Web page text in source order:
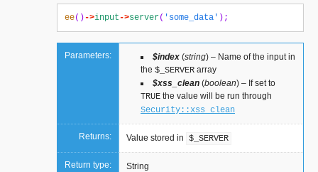
ee()->input->server( 'some_data' );
Parameters: $index (string) – Name of the input in
the $_SERVER array
$xss_clean (boolean) – If set to
TRUE the value will be run through
Security::xss_clean
Returns: Value stored in $_SERVER
Return type: String